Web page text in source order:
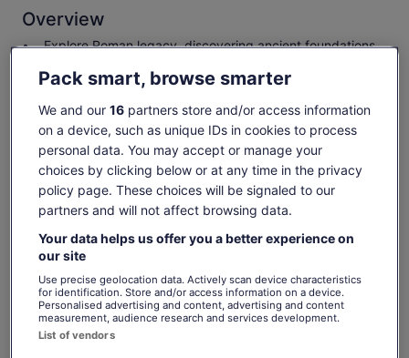
Overview
Explore Roman legacy, discovering ancient foundations.
Learn Luxembourg's royal history, from Burgundy to
independence.
Uncover wartime tales, from Habsburg struggles to
German occupation.
Delve into diplomatic shifts, marked by the Treaty of
Paris.
Show more
Check availability
Dates
Fri, 7 Aug - Fri, 21 Aug
Pack smart, browse smarter
We and our 16partners store and/or access information
on a device, such as unique IDs in cookies to process
personal data. You may accept or manage your
choices by clicking below or at any time in the privacy
policy page. These choices will be signaled to our
partners and will not affect browsing data.
Your data helps us offer you a better experience on
our site
Use precise geolocation data. Actively scan device characteristics
for identification. Store and/or access information on a device.
Personalised advertising and content, advertising and content
measurement, audience research and services development.
List of vendors